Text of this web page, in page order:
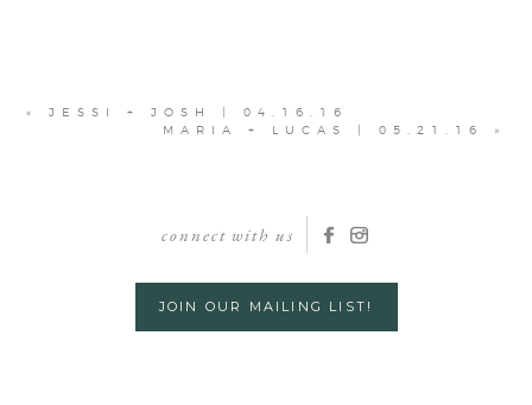
«
JESSI + JOSH | 04.16.16
MARIA + LUCAS | 05.21.16
»
connect with us
JOIN OUR MAILING LIST!